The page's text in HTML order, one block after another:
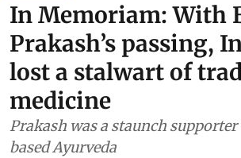
In Memoriam: With
Prakash’s passing,
lost a stalwart of
medicine
Prakash was a staunch
based Ayurveda